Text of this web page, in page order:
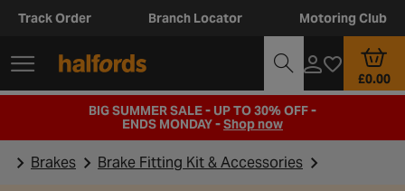
Track Order Branch Locator Motoring Club
£0.00
BIG SUMMER SALE - UP TO 30% OFF -
ENDS MONDAY -Shop now
Brakes Brake Fitting Kit & Accessories